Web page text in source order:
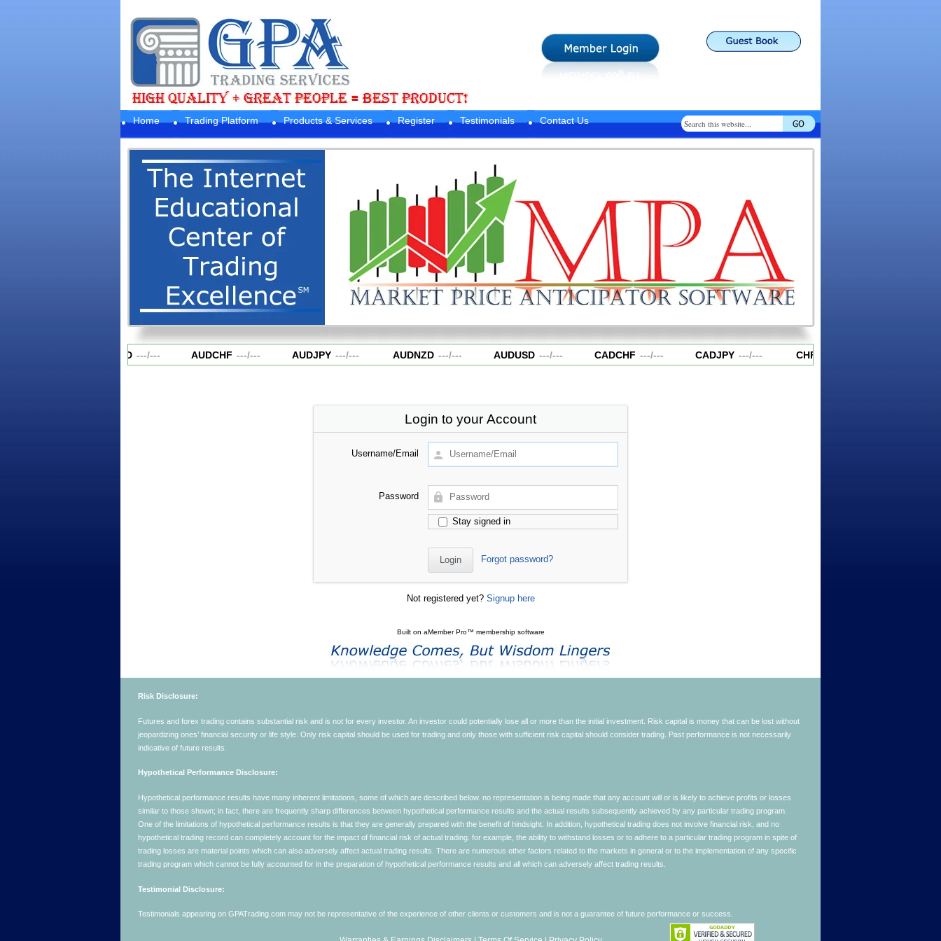
Home Trading Platform Products & Services Register Testimonials Contact Us
---/--- AUDCHF ---/--- AUDJPY ---/--- AUDNZD ---/--- AUDUSD ---/--- CADCHF ---/--- CADJPY ---/--- CHFJPY
Login to your Account
Username/Email
Password
Stay signed in
Forgot password?
Not registered yet? Signup here
Built on aMember Pro™ membership software
Risk Disclosure:
Futures and forex trading contains substantial risk and is not for every investor. An investor could potentially lose all or more than the initial investment. Risk capital is money that can be lost without
jeopardizing ones’ financial security or life style. Only risk capital should be used for trading and only those with sufficient risk capital should consider trading. Past performance is not necessarily
indicative of future results.
Hypothetical Performance Disclosure:
Hypothetical performance results have many inherent limitations, some of which are described below. no representation is being made that any account will or is likely to achieve profits or losses
similar to those shown; in fact, there are frequently sharp differences between hypothetical performance results and the actual results subsequently achieved by any particular trading program.
One of the limitations of hypothetical performance results is that they are generally prepared with the benefit of hindsight. In addition, hypothetical trading does not involve financial risk, and no
hypothetical trading record can completely account for the impact of financial risk of actual trading. for example, the ability to withstand losses or to adhere to a particular trading program in spite of
trading losses are material points which can also adversely affect actual trading results. There are numerous other factors related to the markets in general or to the implementation of any specific
trading program which cannot be fully accounted for in the preparation of hypothetical performance results and all which can adversely affect trading results.
Testimonial Disclosure:
Testimonials appearing on GPATrading.com may not be representative of the experience of other clients or customers and is not a guarantee of future performance or success.